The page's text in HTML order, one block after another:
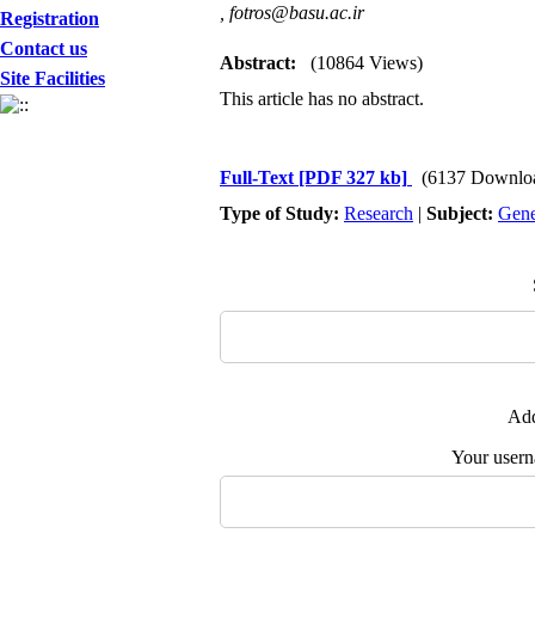
Registration
Contact us
Site Facilities
fotros@basu.ac.ir
Abstract:
(10864 Views)
This article has no abstract.
Full-Text [PDF 327 kb]
(6137
Type of Study: Research | Subject:
Your